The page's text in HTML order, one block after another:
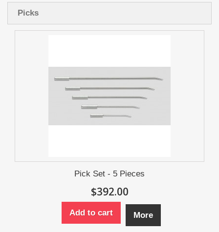
Picks
Pick Set - 5 Pieces
$392.00
Add to cart More